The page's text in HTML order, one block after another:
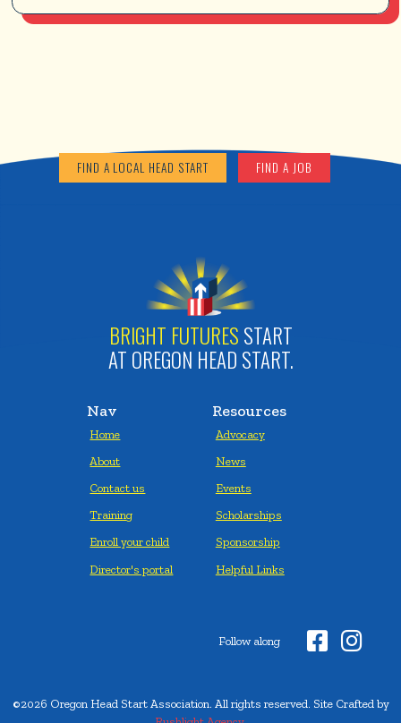
FIND A LOCAL HEAD START FIND A JOB
BRIGHT FUTURES START
AT OREGON HEAD START.
Nav
Home
About
Contact us
Training
Enroll your child
Director's portal
Resources
Advocacy
News
Events
Scholarships
Sponsorship
Helpful Links
Follow along  
©2026 Oregon Head Start Association. All rights reserved. Site Crafted by